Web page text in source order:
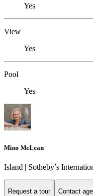
Yes
View
Yes
Pool
Yes
Mino McLean
Island | Sotheby’s
Request a tour Contact